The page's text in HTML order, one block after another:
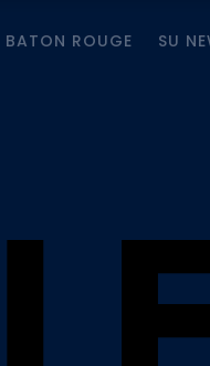
BATON ROUGE SU